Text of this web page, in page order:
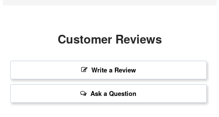
Customer Reviews
Write a Review
Ask a Question